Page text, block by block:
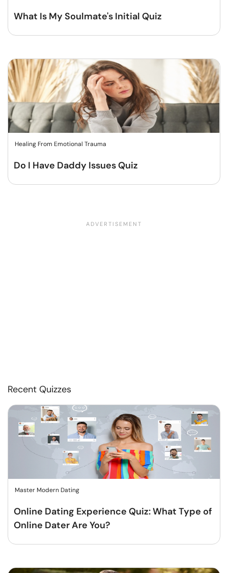
What Is My Soulmate's Initial Quiz
Healing From Emotional Trauma
Do I Have Daddy Issues Quiz
Recent Quizzes
Master Modern Dating
Online Dating Experience Quiz: What Type of
Online Dater Are You?